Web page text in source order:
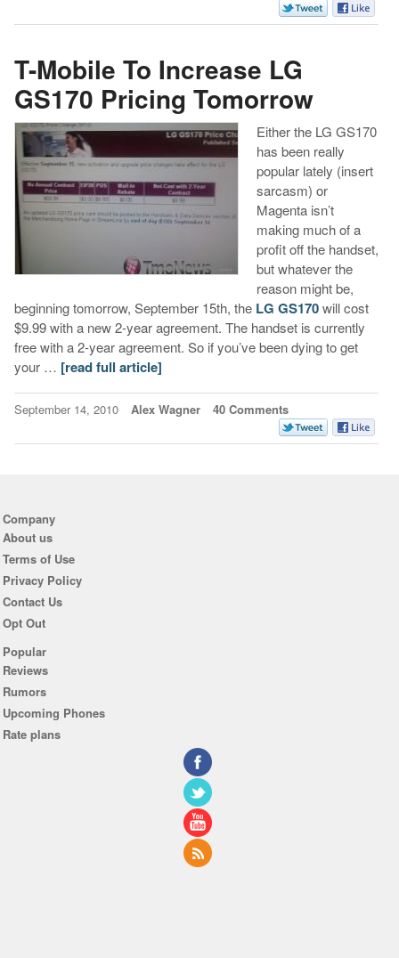
T-Mobile To Increase LG
GS170 Pricing Tomorrow
Either the LG GS170
has been really
popular lately (insert
sarcasm) or
Magenta isn’t
making much of a
profit off the handset,
but whatever the
reason might be,
beginning tomorrow, September 15th, the LG GS170will cost
$9.99 with a new 2-year agreement. The handset is currently
free with a 2-year agreement. So if you’ve been dying to get
your … [read full article]
September 14, 2010 Alex Wagner 40 Comments
Company
About us
Terms of Use
Privacy Policy
Contact Us
Opt Out
Popular
Reviews
Rumors
Upcoming Phones
Rate plans